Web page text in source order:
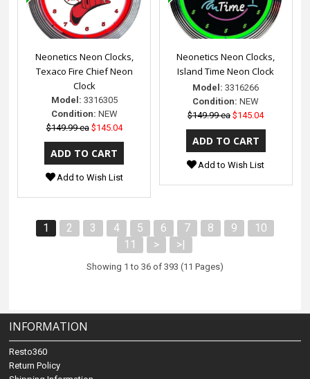
Neonetics Neon Clocks,
Texaco Fire Chief Neon
Clock
Model: 3316305
Condition: NEW
$149.99 ea $145.04
Add to Wish List
Neonetics Neon Clocks,
Island Time Neon Clock
Model: 3316266
Condition: NEW
$149.99 ea $145.04
Add to Wish List
1 2 3 4 5 6 7 8 9
10
11
> >|
Showing 1 to 36 of 393 (11 Pages)
INFORMATION
Resto360
Return Policy